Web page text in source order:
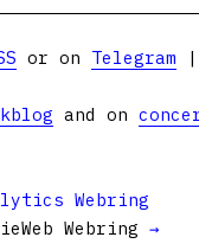
or on Telegram |
and on
Webring
Webring →